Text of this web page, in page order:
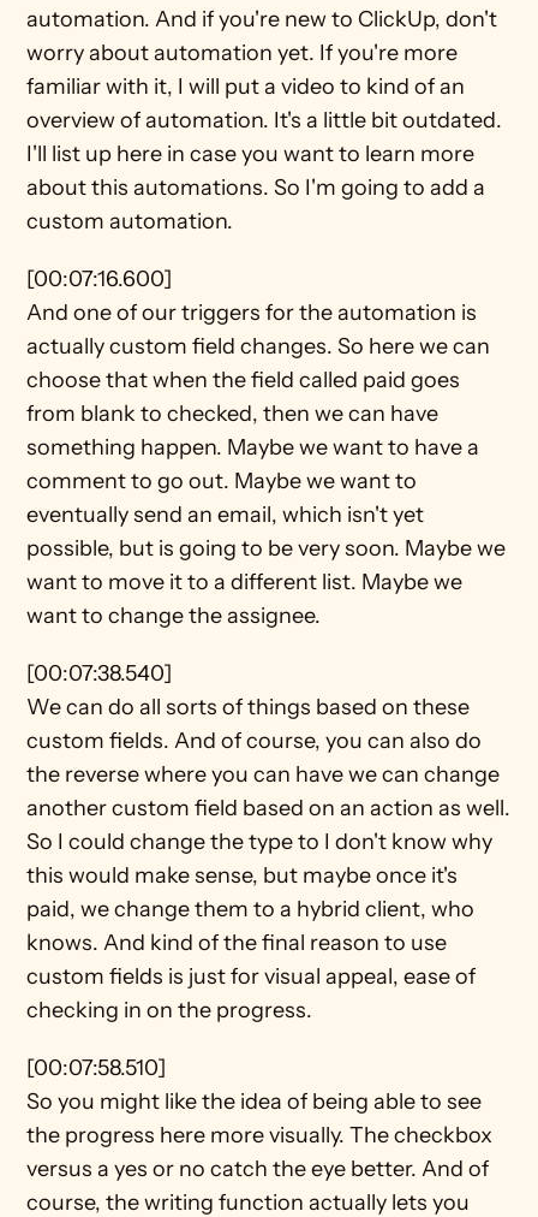
automation. And if you're new to ClickUp, don't
worry about automation yet. If you're more
familiar with it, I will put a video to kind of an
overview of automation. It's a little bit outdated.
I'll list up here in case you want to learn more
about this automations. So I'm going to add a
custom automation.
[00:07:16.600]
And one of our triggers for the automation is
actually custom field changes. So here we can
choose that when the field called paid goes
from blank to checked, then we can have
something happen. Maybe we want to have a
comment to go out. Maybe we want to
eventually send an email, which isn't yet
possible, but is going to be very soon. Maybe we
want to move it to a different list. Maybe we
want to change the assignee.
[00:07:38.540]
We can do all sorts of things based on these
custom fields. And of course, you can also do
the reverse where you can have we can change
another custom field based on an action as well.
So I could change the type to I don't know why
this would make sense, but maybe once it's
paid, we change them to a hybrid client, who
knows. And kind of the final reason to use
custom fields is just for visual appeal, ease of
checking in on the progress.
[00:07:58.510]
So you might like the idea of being able to see
the progress here more visually. The checkbox
versus a yes or no catch the eye better. And of
course, the writing function actually lets you